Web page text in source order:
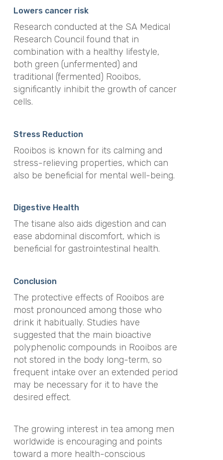
Lowers cancer risk
Research conducted at the SA Medical
Research Council found that in
combination with a healthy lifestyle,
both green (unfermented) and
traditional (fermented) Rooibos,
significantly inhibit the growth of cancer
cells.
Stress Reduction
Rooibos is known for its calming and
stress-relieving properties, which can
also be beneficial for mental well-being.
Digestive Health
The tisane also aids digestion and can
ease abdominal discomfort, which is
beneficial for gastrointestinal health.
Conclusion
The protective effects of Rooibos are
most pronounced among those who
drink it habitually. Studies have
suggested that the main bioactive
polyphenolic compounds in Rooibos are
not stored in the body long-term, so
frequent intake over an extended period
may be necessary for it to have the
desired effect.
The growing interest in tea among men
worldwide is encouraging and points
toward a more health-conscious